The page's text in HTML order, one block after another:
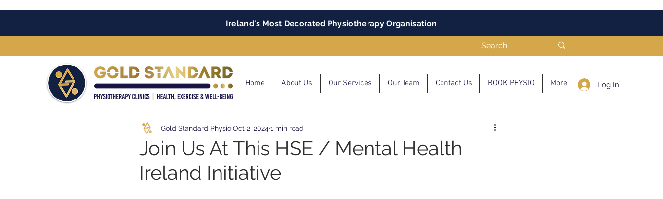
Ireland's Most Decorated Physiotherapy Organisation
Log In
Home About Us Our Services Our Team Contact Us BOOK PHYSIO More
Join Us At This HSE / Mental Health
Ireland Initiative
Gold Standard PhysioOct 2, 20241 min read